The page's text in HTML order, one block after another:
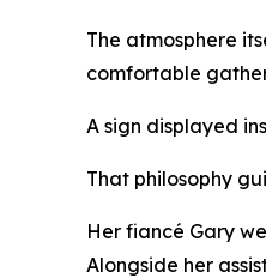
The atmosphere
comfortable
A sign displayed
That philosophy
Her fiancé Gary
Alongside her